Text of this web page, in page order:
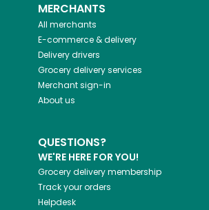
MERCHANTS
All merchants
E-commerce & delivery
Delivery drivers
Grocery delivery services
Merchant sign-in
About us
QUESTIONS?
WE'RE HERE FOR YOU!
Grocery delivery membership
Track your orders
Helpdesk